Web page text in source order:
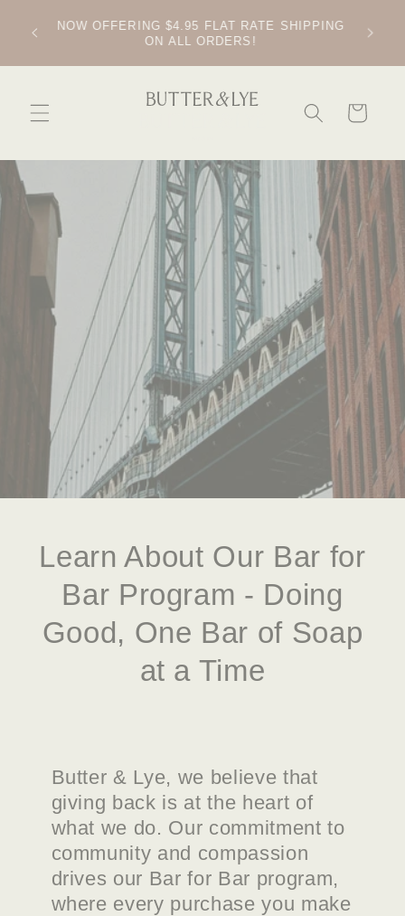
CONTENT
FREE SOAP DISH ON ALL ORDERS OVER $60
CART
Learn About Our Bar for
Bar Program - Doing
Good, One Bar of Soap
at a Time
Butter & Lye, we believe that
giving back is at the heart of
what we do. Our commitment to
community and compassion
drives our Bar for Bar program,
where every purchase you make